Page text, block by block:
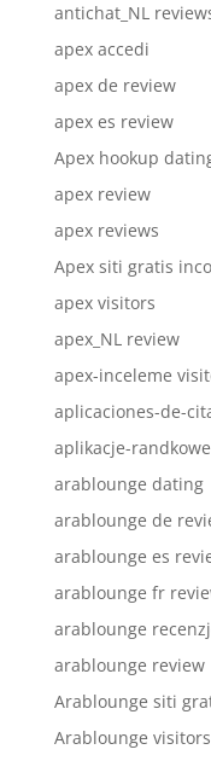
antichat_NL
apex accedi
apex de review
apex es review
Apex hookup
apex review
apex reviews
Apex siti gratis
apex visitors
apex_NL review
apex-inceleme
aplicaciones-de-
aplikacje-
arablounge dating
arablounge de
arablounge es
arablounge fr
arablounge
arablounge review
Arablounge siti
Arablounge visitors